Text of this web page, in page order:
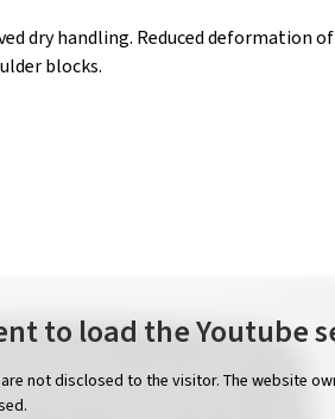
dry handling. Reduced deformation
blocks.
to load the Youtube
not disclosed to the visitor. The website